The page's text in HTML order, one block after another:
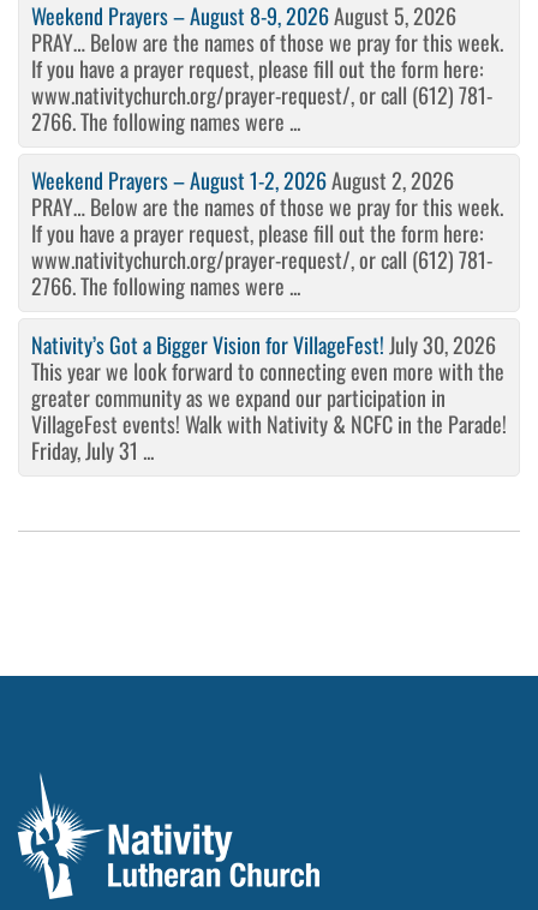
Weekend Prayers – August 8-9, 2026August 5, 2026
PRAY… Below are the names of those we pray for this week.
If you have a prayer request, please fill out the form here:
www.nativitychurch.org/prayer-request/, or call (612) 781-
2766. The following names were ...
Weekend Prayers – August 1-2, 2026August 2, 2026
PRAY… Below are the names of those we pray for this week.
If you have a prayer request, please fill out the form here:
www.nativitychurch.org/prayer-request/, or call (612) 781-
2766. The following names were ...
Nativity’s Got a Bigger Vision for VillageFest! July 30, 2026
This year we look forward to connecting even more with the
greater community as we expand our participation in
VillageFest events! Walk with Nativity & NCFC in the Parade!
Friday, July 31 ...